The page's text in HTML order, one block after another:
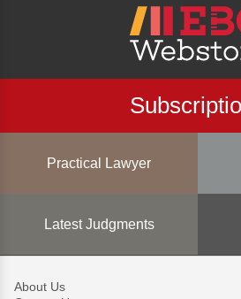
Practical Lawyer
Latest Judgments
About Us